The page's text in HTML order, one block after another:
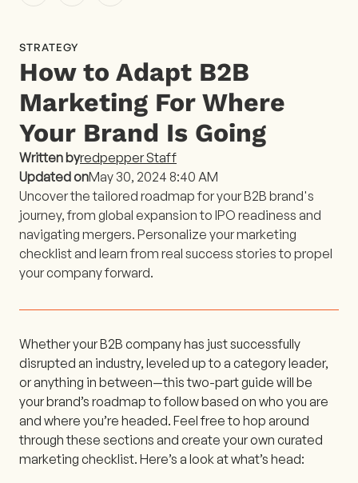
STRATEGY
How to Adapt B2B
Marketing For Where
Your Brand Is Going
Written byredpepper Staff
Updated onMay 30, 2024 8:40 AM
Uncover the tailored roadmap for your B2B brand's
journey, from global expansion to IPO readiness and
navigating mergers. Personalize your marketing
checklist and learn from real success stories to propel
your company forward.
Whether your B2B company has just successfully
disrupted an industry, leveled up to a category leader,
or anything in between—this two-part guide will be
your brand’s roadmap to follow based on who you are
and where you’re headed. Feel free to hop around
through these sections and create your own curated
marketing checklist. Here’s a look at what’s head: